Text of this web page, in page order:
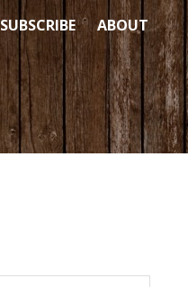
SUBSCRIBE ABOUT